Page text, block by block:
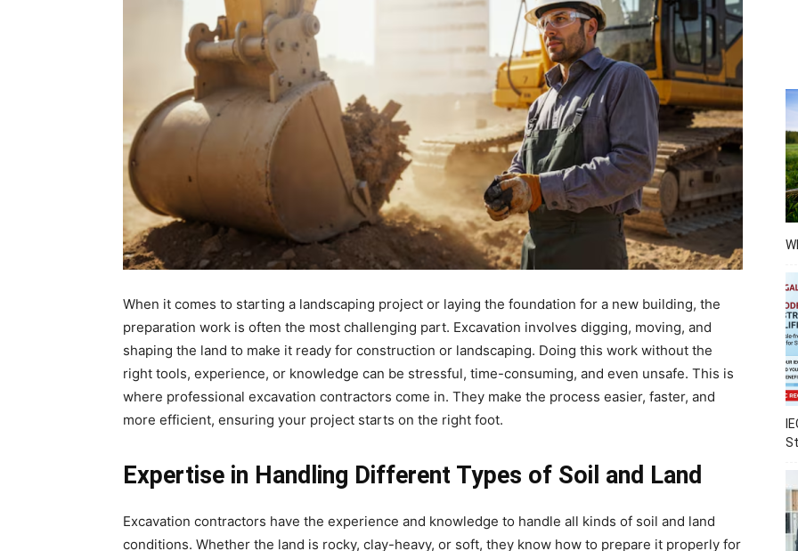
When it comes to starting a landscaping project or laying the foundation for a new building, the
preparation work is often the most challenging part. Excavation involves digging, moving, and
shaping the land to make it ready for construction or landscaping. Doing this work without the
right tools, experience, or knowledge can be stressful, time-consuming, and even unsafe. This is
where professional excavation contractors come in. They make the process easier, faster, and
more efficient, ensuring your project starts on the right foot.
Expertise in Handling Different Types of Soil and Land
Excavation contractors have the experience and knowledge to handle all kinds of soil and land
conditions. Whether the land is rocky, clay-heavy, or soft, they know how to prepare it properly for